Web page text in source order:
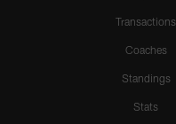
Transactions
Coaches
Standings
Stats